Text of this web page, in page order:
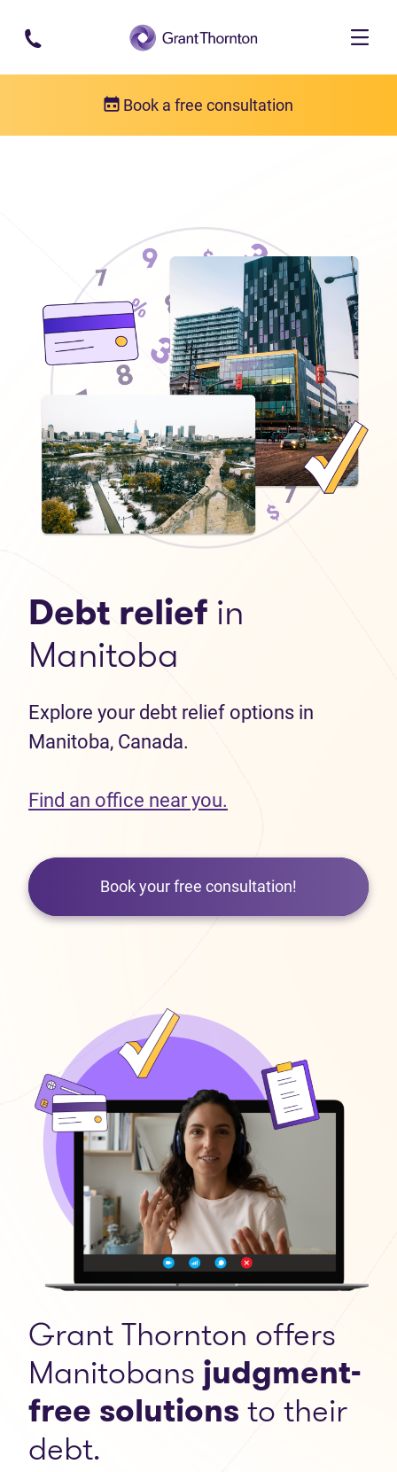
Skip to main content
Book a free consultation
Debt relief in
Manitoba
Explore your debt relief options in
Manitoba, Canada.
Find an office near you.
Book your free consultation!
Grant Thornton offers
Manitobans judgment-
free solutionsto their
debt.